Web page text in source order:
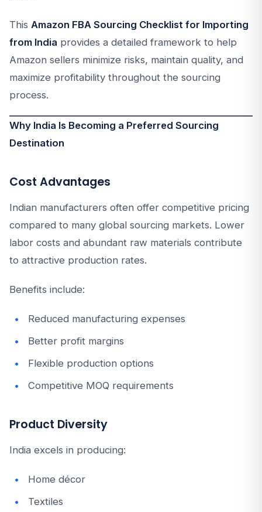
This Amazon FBA Sourcing Checklist for Importing
from India provides a detailed framework to help
Amazon sellers minimize risks, maintain quality, and
maximize profitability throughout the sourcing
process.
Why India Is Becoming a Preferred Sourcing
Destination
Cost Advantages
Indian manufacturers often offer competitive pricing
compared to many global sourcing markets. Lower
labor costs and abundant raw materials contribute
to attractive production rates.
Benefits include:
Reduced manufacturing expenses
Better profit margins
Flexible production options
Competitive MOQ requirements
Product Diversity
India excels in producing:
Home décor
Textiles